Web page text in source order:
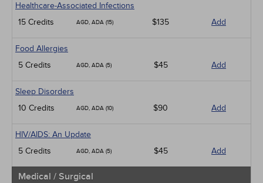
Healthcare-Associated Infections
15 Credits
AGD, ADA (15) $135 Add
Food Allergies
5 Credits
AGD, ADA (5) $45 Add
Sleep Disorders
10 Credits
AGD, ADA (10) $90 Add
HIV/AIDS: An Update
5 Credits
AGD, ADA (5) $45 Add
Medical / Surgical